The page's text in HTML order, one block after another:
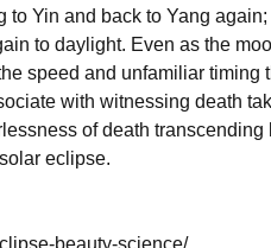
to Yin and back to Yang
to daylight. Even as the
speed and unfamiliar timing
with witnessing death
of death
eclipse.